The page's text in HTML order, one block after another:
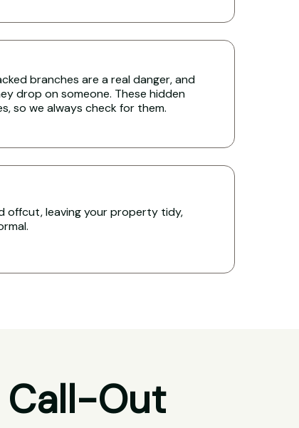
branches are a real danger, and
drop on someone. These hidden
so we always check for them.
offcut, leaving your property tidy,
Call-Out